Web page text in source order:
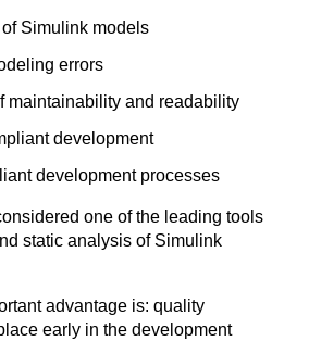
Simulink models
errors
maintainability and readability
development
development processes
one of the leading tools
static analysis of Simulink
advantage is: quality
early in the development